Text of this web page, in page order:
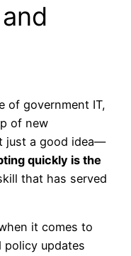
of government IT,
of new
just a good idea—
quickly is the
that has served
it comes to
updates